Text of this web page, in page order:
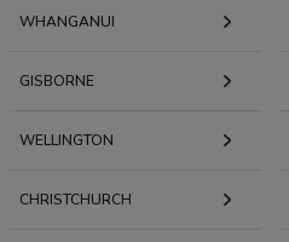
WHANGANUI
GISBORNE
WELLINGTON
CHRISTCHURCH